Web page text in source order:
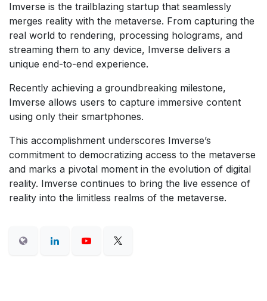
Imverse is the trailblazing startup that seamlessly
merges reality with the metaverse. From capturing the
real world to rendering, processing holograms, and
streaming them to any device, Imverse delivers a
unique end-to-end experience.
Recently achieving a groundbreaking milestone,
Imverse allows users to capture immersive content
using only their smartphones.
This accomplishment underscores Imverse’s
commitment to democratizing access to the metaverse
and marks a pivotal moment in the evolution of digital
reality. Imverse continues to bring the live essence of
reality into the limitless realms of the metaverse.